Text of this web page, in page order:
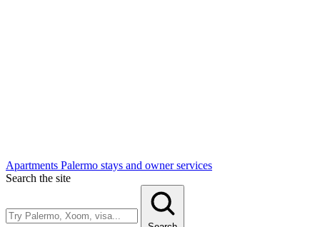
Apartments Palermo stays and owner services
Search the site